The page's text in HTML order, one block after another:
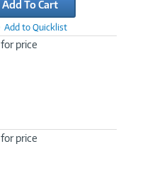
Add To Cart
Add to Quicklist
for price
for price